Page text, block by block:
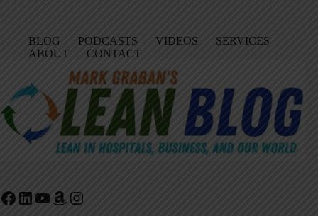
BLOG PODCASTS VIDEOS
SERVICES
ABOUT
CONTACT
Facebook
LinkedIn
YouTube
Amazon
Instagram